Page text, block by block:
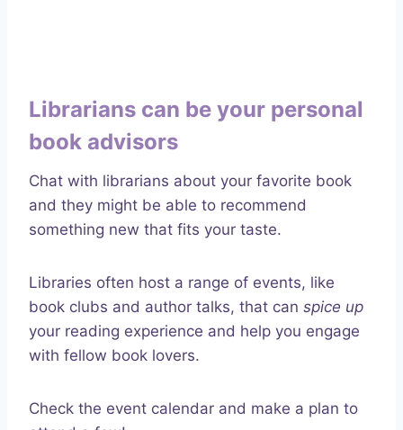
Librarians can be your personal
book advisors
Chat with librarians about your favorite book
and they might be able to recommend
something new that fits your taste.
Libraries often host a range of events, like
book clubs and author talks, that can spice up
your reading experience and help you engage
with fellow book lovers.
Check the event calendar and make a plan to